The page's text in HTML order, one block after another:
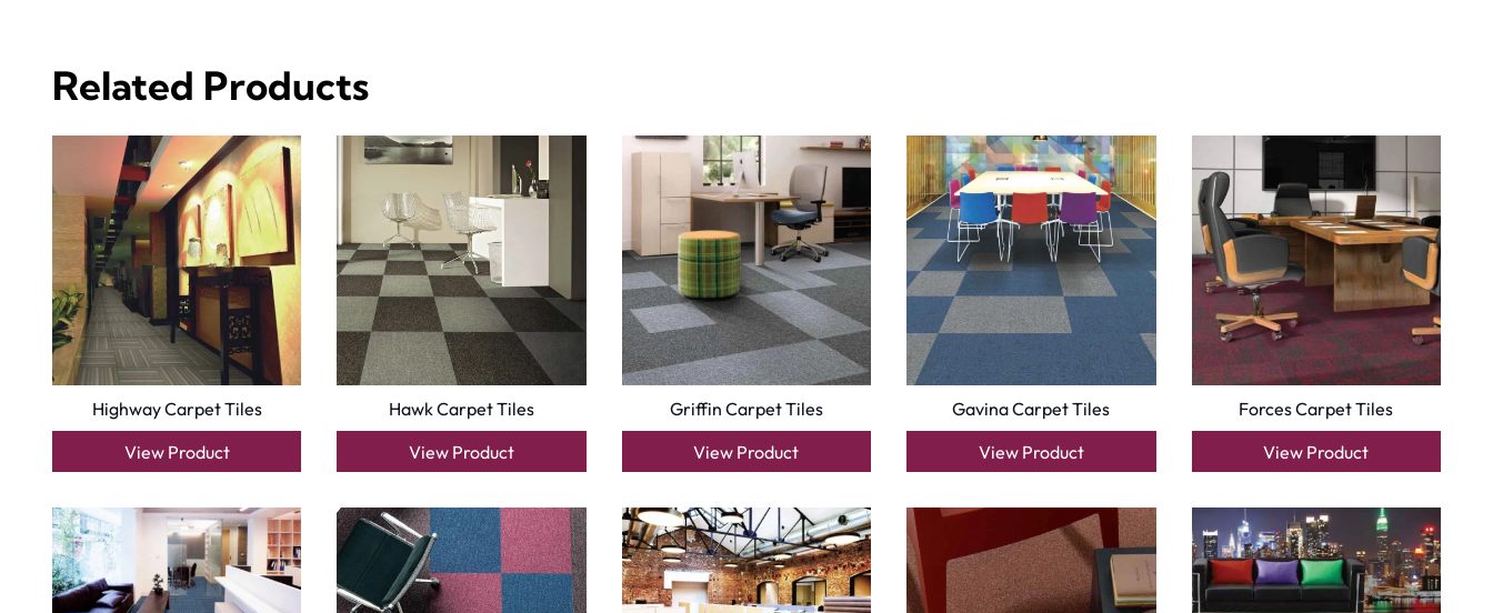
info@carpetfloor.ae
318th road – Al Asayel St –
Dubai – United Arab Emirates
Mosque Carpets
Handmade Rugs
Herringbone Flooring
Vinyl Flooring
Copyright © 2025 Carpet Floor | Powered by Carpet Floor | Designed byPak Digitals
Optimized by Seraphinite Accelerator
Turns on site high speed to be attractive for people and search engines.